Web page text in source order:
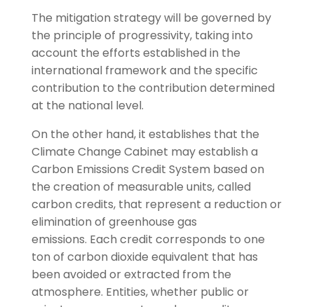
The mitigation strategy will be governed by
the principle of progressivity, taking into
account the efforts established in the
international framework and the specific
contribution to the contribution determined
at the national level.
On the other hand, it establishes that the
Climate Change Cabinet may establish a
Carbon Emissions Credit System based on
the creation of measurable units, called
carbon credits, that represent a reduction or
elimination of greenhouse gas
emissions. Each credit corresponds to one
ton of carbon dioxide equivalent that has
been avoided or extracted from the
atmosphere. Entities, whether public or